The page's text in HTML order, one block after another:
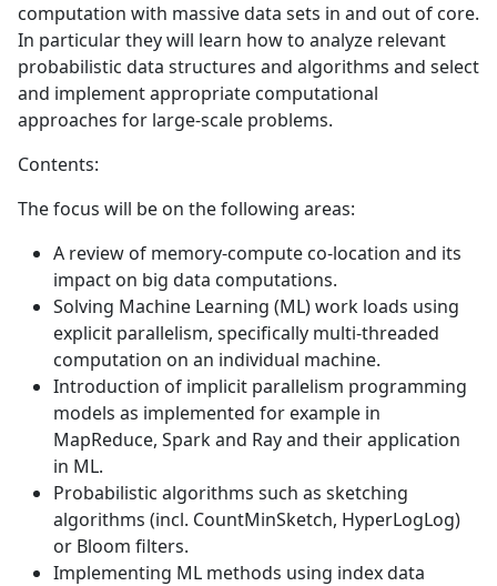
computation with massive data sets in and out of core.
In particular they will learn how to analyze relevant
probabilistic data structures and algorithms and select
and implement appropriate computational
approaches for large-scale problems.
Contents:
The focus will be on the following areas:
A review of memory-compute co-location and its
impact on big data computations.
Solving Machine Learning (ML) work loads using
explicit parallelism, specifically multi-threaded
computation on an individual machine.
Introduction of implicit parallelism programming
models as implemented for example in
MapReduce, Spark and Ray and their application
in ML.
Probabilistic algorithms such as sketching
algorithms (incl. CountMinSketch, HyperLogLog)
or Bloom filters.
Implementing ML methods using index data